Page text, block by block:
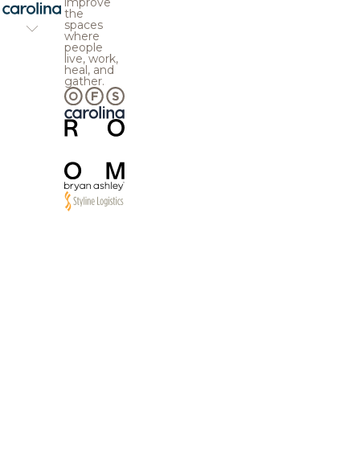
the
spaces
where
people
live, work,
heal, and
gather.